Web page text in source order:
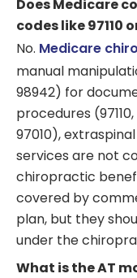
Does Medicare
codes like 97110
No. Medicare
manual
98942) for
procedures
97010),
services are not
chiropractic
covered by
plan, but they
under the
What is the AT